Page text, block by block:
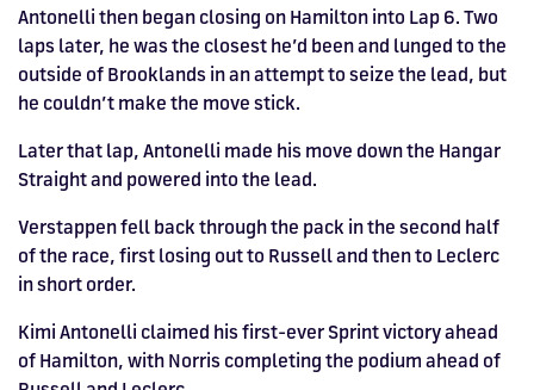
Antonelli then began closing on Hamilton into Lap 6. Two
laps later, he was the closest he’d been and lunged to the
outside of Brooklands in an attempt to seize the lead, but
he couldn’t make the move stick.
Later that lap, Antonelli made his move down the Hangar
Straight and powered into the lead.
Verstappen fell back through the pack in the second half
of the race, first losing out to Russell and then to Leclerc
in short order.
Kimi Antonelli claimed his first-ever Sprint victory ahead
of Hamilton, with Norris completing the podium ahead of